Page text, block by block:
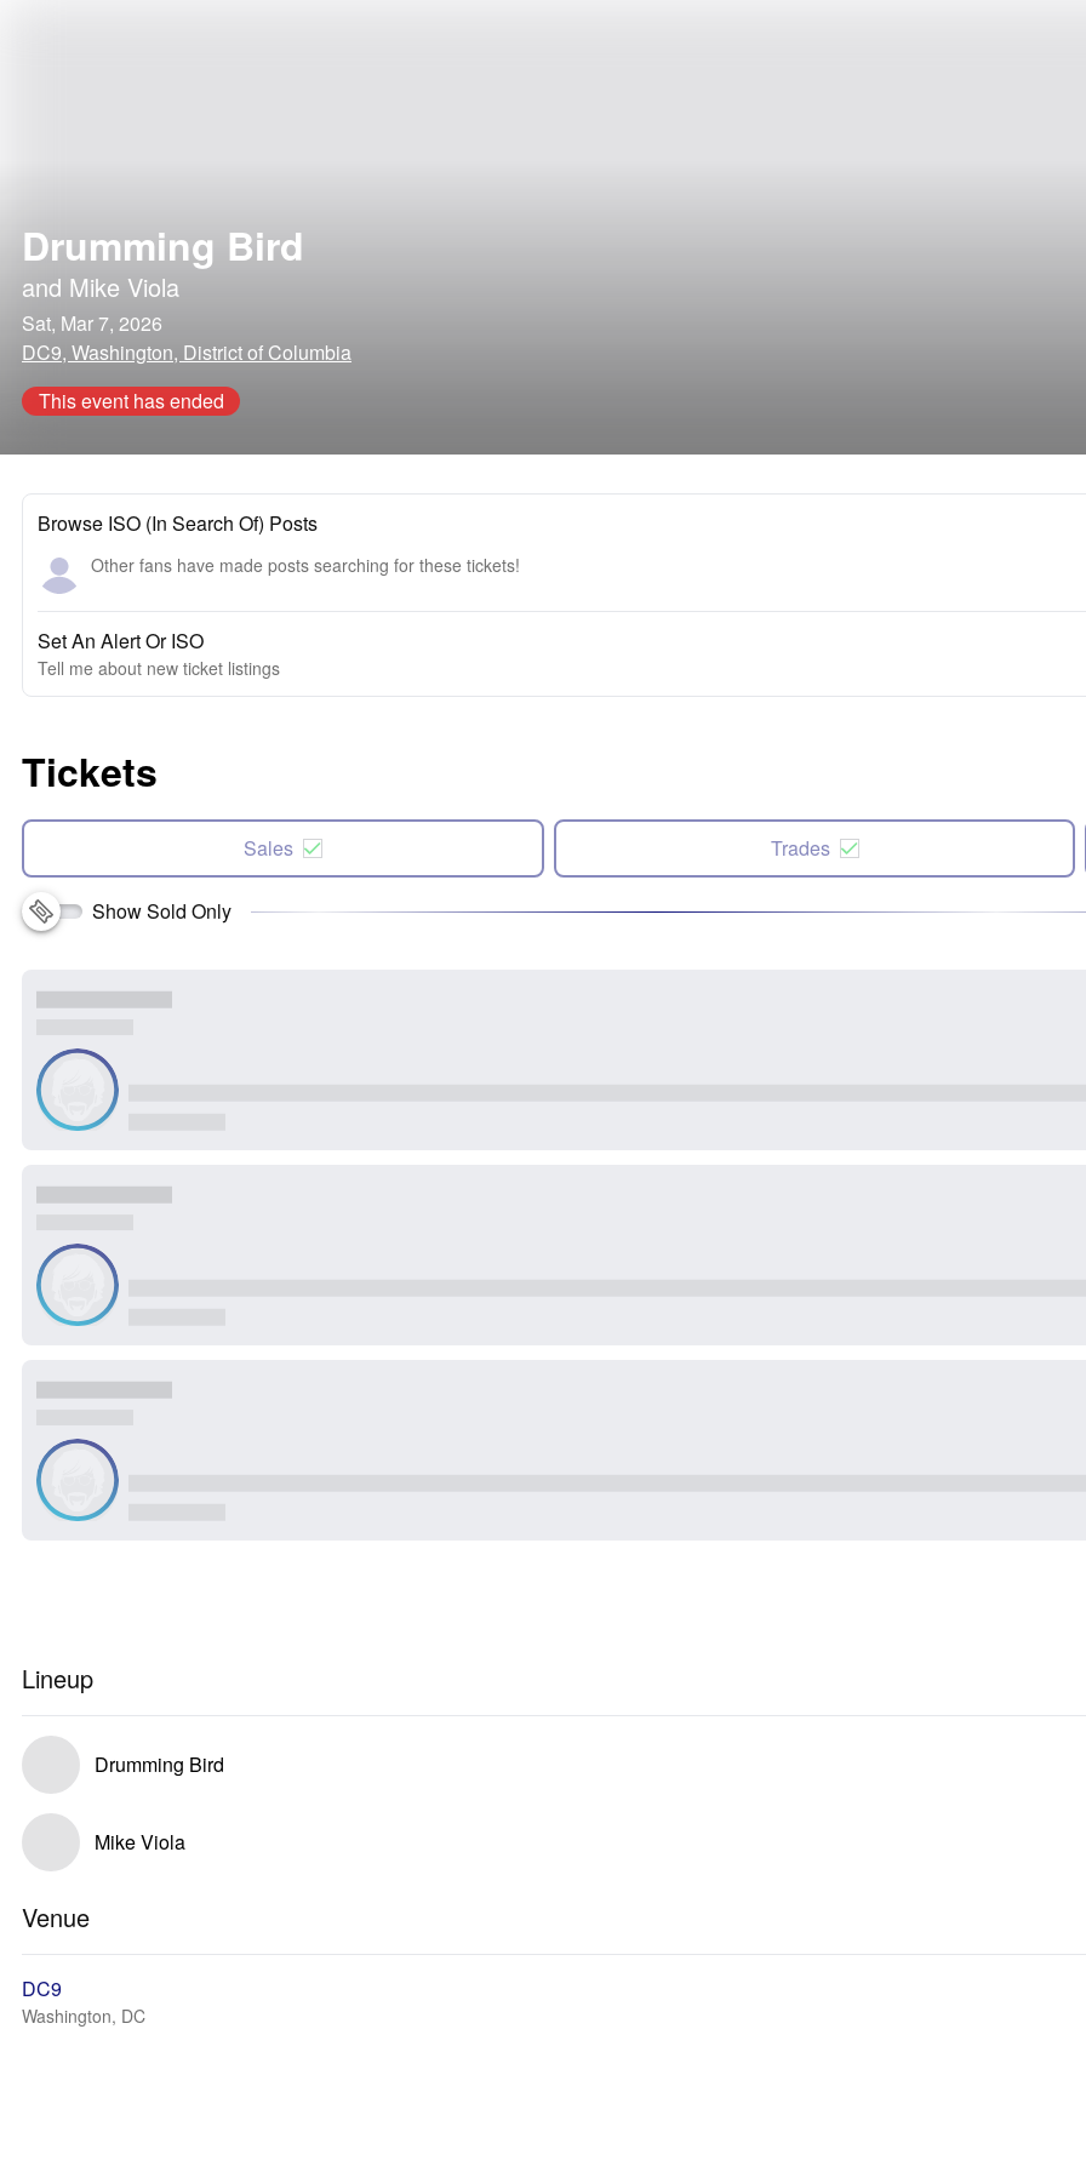
Drumming Bird
and Mike Viola
Sat, Mar 7, 2026
DC9, Washington, District of Columbia
This event has ended
Browse ISO (In Search Of) Posts
Other fans have made posts searching for these tickets!
Set An Alert Or ISO
Tell me about new ticket listings
Tickets
Sales Trades
Show Sold Only
Lineup
Drumming Bird
Mike Viola
Venue
DC9
Washington, DC